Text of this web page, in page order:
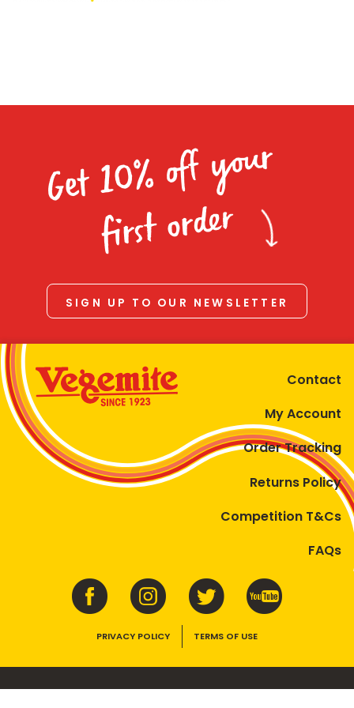
VEGEMITE Colouring
Contact
Get 10% off your
first order
SIGN UP TO OUR NEWSLETTER
Contact
My Account
Order Tracking
Returns Policy
Competition T&Cs
FAQs
PRIVACY POLICY TERMS OF USE
VEGEMITE contains vitamins B1, B2, B3 and folate. Enjoy as part of a